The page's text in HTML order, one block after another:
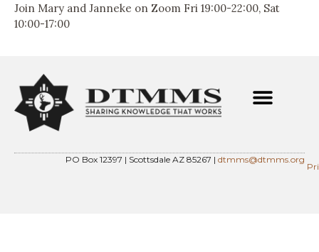
Join Mary and Janneke on Zoom Fri 19:00-22:00, Sat
10:00-17:00
PO Box 12397 | Scottsdale AZ 85267 | dtmms@dtmms.org